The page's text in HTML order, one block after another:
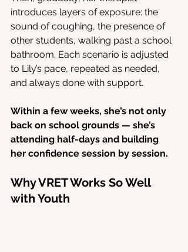
introduces layers of exposure: the
sound of coughing, the presence of
other students, walking past a school
bathroom. Each scenario is adjusted
to Lily’s pace, repeated as needed,
and always done with support.
Within a few weeks, she’s not only
back on school grounds — she’s
attending half-days and building
her confidence session by session.
Why VRET Works So Well
with Youth